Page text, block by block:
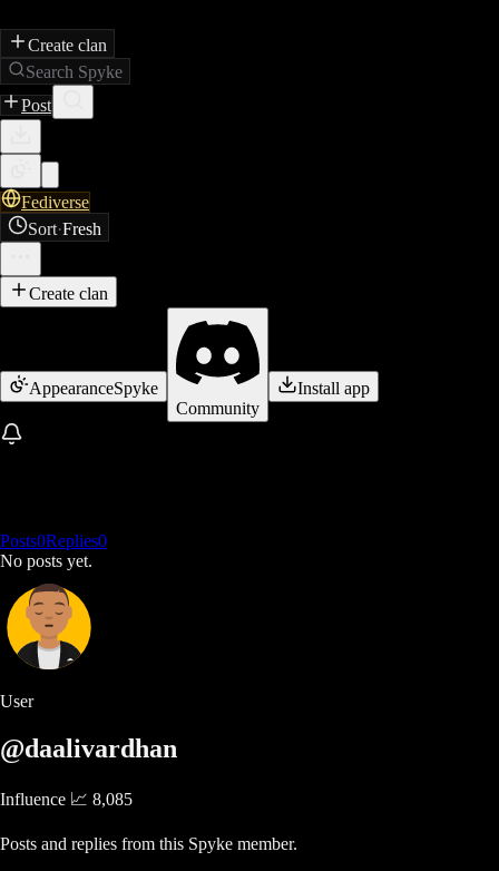
Create clan
Search Spyke
Post
Fediverse
Sort·Fresh
Create clan
AppearanceSpyke
Community
Install app
Posts0Replies0
No posts yet.
User
@daalivardhan
Influence 📈 8,085
Posts and replies from this Spyke member.